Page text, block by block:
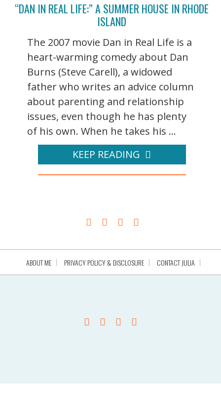
“DAN IN REAL LIFE:” A SUMMER HOUSE IN RHODE
ISLAND
The 2007 movie Dan in Real Life is a
heart-warming comedy about Dan
Burns (Steve Carell), a widowed
father who writes an advice column
about parenting and relationship
issues, even though he has plenty
of his own. When he takes his ...
KEEP READING
ABOUT ME PRIVACY POLICY & DISCLOSURE CONTACT JULIA